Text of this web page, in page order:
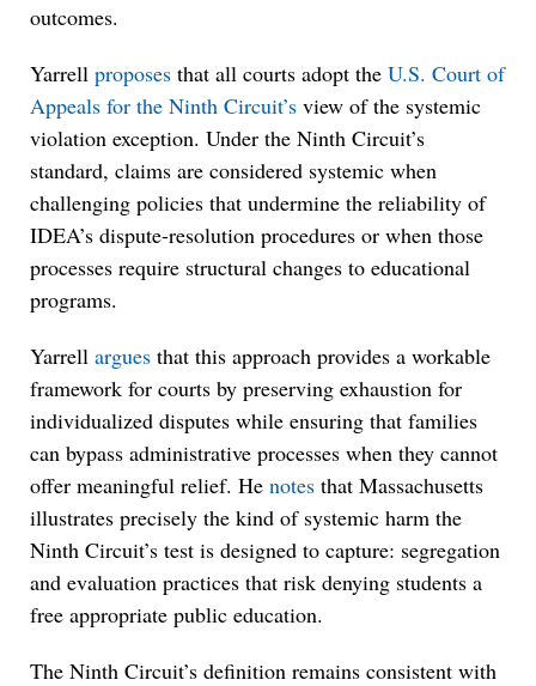
outcomes.
Yarrell proposes that all courts adopt the U.S. Court of
Appeals for the Ninth Circuit’s view of the systemic
violation exception. Under the Ninth Circuit’s
standard, claims are considered systemic when
challenging policies that undermine the reliability of
IDEA’s dispute-resolution procedures or when those
processes require structural changes to educational
programs.
Yarrell argues that this approach provides a workable
framework for courts by preserving exhaustion for
individualized disputes while ensuring that families
can bypass administrative processes when they cannot
offer meaningful relief. He notes that Massachusetts
illustrates precisely the kind of systemic harm the
Ninth Circuit’s test is designed to capture: segregation
and evaluation practices that risk denying students a
free appropriate public education.
The Ninth Circuit’s definition remains consistent with